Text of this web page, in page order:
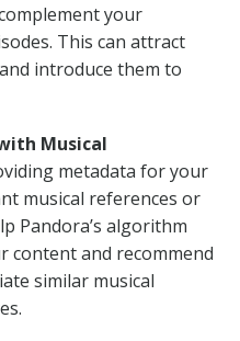
your
This can attract
introduce them to
Musical
metadata for your
musical references or
Pandora’s algorithm
content and recommend
similar musical